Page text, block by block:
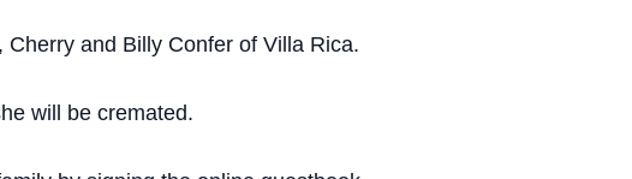
and Billy Confer of Villa Rica.
will be cremated.